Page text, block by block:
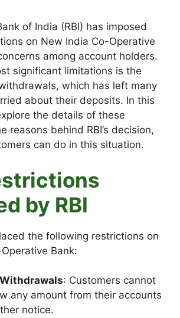
of India (RBI) has imposed
on New India Co-Operative
among account holders.
significant limitations is the
which has left many
about their deposits. In this
the details of these
reasons behind RBI’s decision,
can do in this situation.
by RBI
the following restrictions on
Bank:
: Customers cannot
any amount from their accounts
notice.